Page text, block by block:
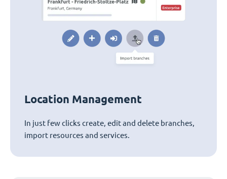
Location Management
In just few clicks create, edit and delete branches,
import resources and services.